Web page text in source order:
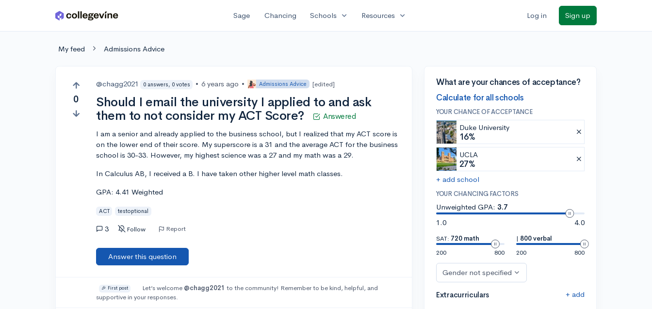
Skip to main content Sage Chancing Schools expand_more Resources expand_more Log in Sign up
My feed Admissions Advice
0
@chagg2021 0 answers, 0 votes • 6 years ago • Admissions Advice [edited]
Should I email the university I applied to and ask
them to not consider my ACT Score?
Answered
I am a senior and already applied to the business school, but I realized that my ACT score is
on the lower end of their score. My superscore is a 31 and the average ACT for the business
school is 30-33. However, my highest science was a 27 and my math was a 29.
In Calculus AB, I received a B. I have taken other higher level math classes.
GPA: 4.41 Weighted
ACT testoptional
3 Follow Report
Answer this question
🎉 First post Let’s welcome @chagg2021 to the community! Remember to be kind, helpful, and
supportive in your responses.
What are your chances of acceptance?
Calculate for all schools
YOUR CHANCE OF ACCEPTANCE
Duke University
16%
UCLA
27%
+ add school
YOUR CHANCING FACTORS
Unweighted GPA: 3.7
1.0
4.0
SAT: 720 math
200
800
| 800 verbal
200
800
Gender not specified
Extracurriculars + add